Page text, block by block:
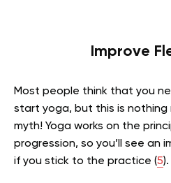
Improve
Most people think that you
start yoga, but this is nothing
myth! Yoga works on the
progression, so you’ll see an
if you stick to the practice (5).